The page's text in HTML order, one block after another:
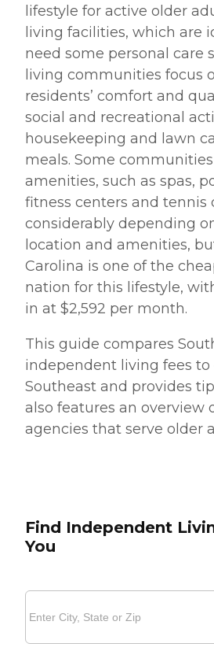
lifestyle for active older
living facilities, which are
need some personal care
living communities focus
residents’ comfort and
social and recreational
housekeeping and lawn
meals. Some
amenities, such as spas,
fitness centers and tennis
considerably depending
location and amenities,
Carolina is one of the
nation for this lifestyle,
in at $2,592 per month.
This guide compares
independent living fees
Southeast and provides
also features an overview
agencies that serve older
Find Independent
You